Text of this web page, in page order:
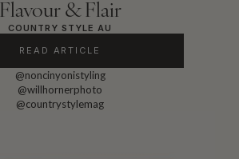
Flavour & Flair
COUNTRY STYLE AU
READ ARTICLE
@noncinyonistyling
@willhornerphoto
@countrystylemag